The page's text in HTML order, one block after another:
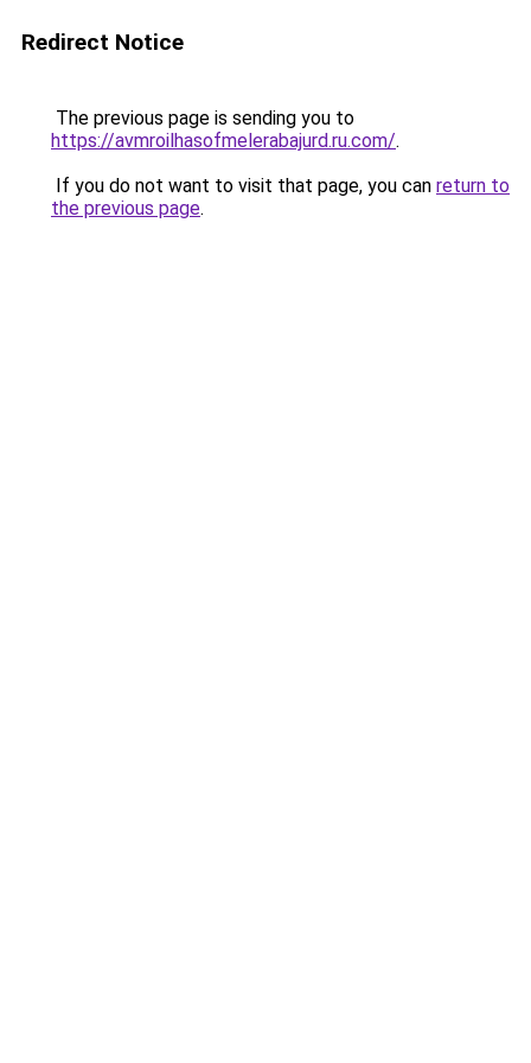
Redirect Notice
The previous page is sending you to
https://avmroilhasofmelerabajurd.ru.com/.
If you do not want to visit that page, you can return to
the previous page.